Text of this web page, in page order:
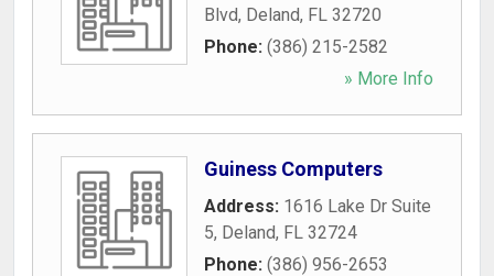
Blvd, Deland, FL 32720
Phone: (386) 215-2582
» More Info
Guiness Computers
Address: 1616 Lake Dr Suite
5, Deland, FL 32724
Phone: (386) 956-2653